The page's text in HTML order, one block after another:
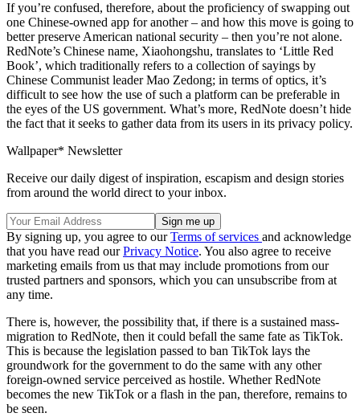
If you’re confused, therefore, about the proficiency of swapping out
one Chinese-owned app for another – and how this move is going to
better preserve American national security – then you’re not alone.
RedNote’s Chinese name, Xiaohongshu, translates to ‘Little Red
Book’, which traditionally refers to a collection of sayings by
Chinese Communist leader Mao Zedong; in terms of optics, it’s
difficult to see how the use of such a platform can be preferable in
the eyes of the US government. What’s more, RedNote doesn’t hide
the fact that it seeks to gather data from its users in its privacy policy.
Wallpaper* Newsletter
Receive our daily digest of inspiration, escapism and design stories
from around the world direct to your inbox.
By signing up, you agree to ourTerms of services and acknowledge
that you have read ourPrivacy Notice. You also agree to receive
marketing emails from us that may include promotions from our
trusted partners and sponsors, which you can unsubscribe from at
any time.
There is, however, the possibility that, if there is a sustained mass-
migration to RedNote, then it could befall the same fate as TikTok.
This is because the legislation passed to ban TikTok lays the
groundwork for the government to do the same with any other
foreign-owned service perceived as hostile. Whether RedNote
becomes the new TikTok or a flash in the pan, therefore, remains to
be seen.